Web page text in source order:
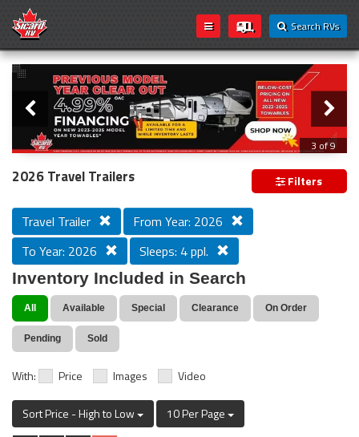
Search RVs
Loading...
Slider
3 of 9
PREVIOUS MODEL YEAR CLEAR OUT
2026 Travel Trailers Filters
Travel Trailer
From Year: 2026
To Year: 2026
Sleeps: 4 ppl.
Inventory Included in Search
All Available Special Clearance On Order
Pending Sold
With: Price Images Video
Sort Price - High to Low 10 Per Page